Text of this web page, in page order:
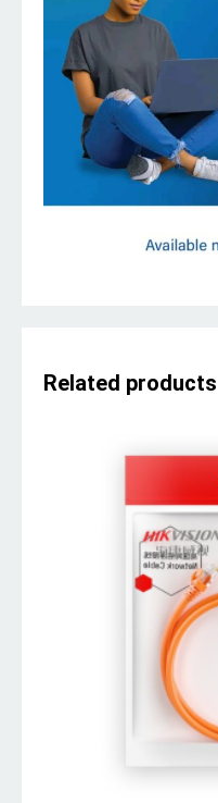
Related products